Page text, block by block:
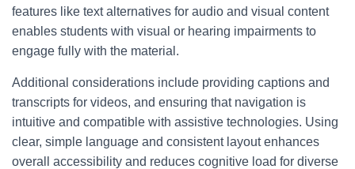
features like text alternatives for audio and visual content
enables students with visual or hearing impairments to
engage fully with the material.
Additional considerations include providing captions and
transcripts for videos, and ensuring that navigation is
intuitive and compatible with assistive technologies. Using
clear, simple language and consistent layout enhances
overall accessibility and reduces cognitive load for diverse